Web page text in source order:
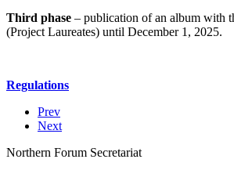
Third phase – publication of an album with
(Project Laureates) until December 1, 2025.
Regulations
Prev
Next
Northern Forum Secretariat